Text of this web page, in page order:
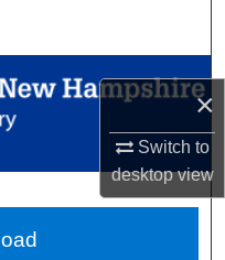
×
Switch to
desktopview
Network™